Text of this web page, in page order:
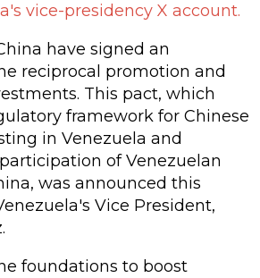
vice-presidency X account.
have signed an
reciprocal promotion and
This pact, which
framework for Chinese
in Venezuela and
of Venezuelan
was announced this
Vice President,
foundations to boost